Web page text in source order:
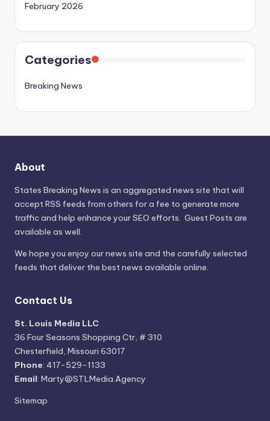
February 2026
Categories
Breaking News
About
States Breaking News is an aggregated news site that will
accept RSS feeds from others for a fee to generate more
traffic and help enhance your SEO efforts. Guest Posts are
available as well.
We hope you enjoy our news site and the carefully selected
feeds that deliver the best news available online.
Contact Us
St. Louis Media LLC
36 Four Seasons Shopping Ctr, # 310
Chesterfield, Missouri 63017
Phone: 417-529-1133
Email: Marty@STLMedia.Agency
Sitemap